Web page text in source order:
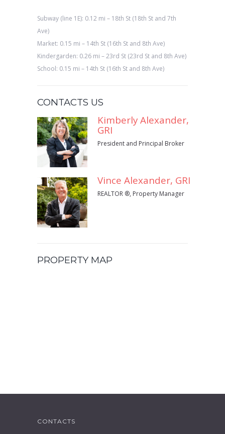
Subway (line 1E): 0.12 mi – 18th St (18th St and 7th
Ave)
Market: 0.15 mi – 14th St (16th St and 8th Ave)
Kindergarden: 0.26 mi – 23rd St (23rd St and 8th Ave)
School: 0.15 mi – 14th St (16th St and 8th Ave)
CONTACTS US
Kimberly Alexander,
GRI
President and Principal Broker
Vince Alexander, GRI
REALTOR ®, Property Manager
PROPERTY MAP
CONTACTS